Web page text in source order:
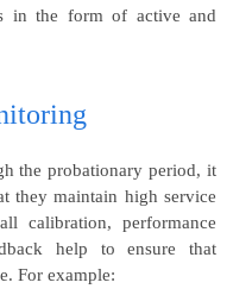
in the form of active and
the probationary period, it
they maintain high service
calibration, performance
help to ensure that
For example: